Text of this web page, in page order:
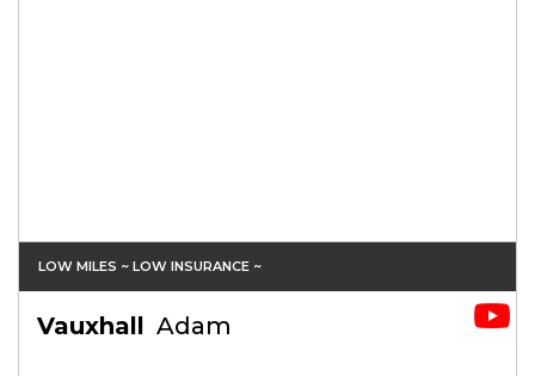
LOW MILES ~ LOW INSURANCE ~
Vauxhall Adam